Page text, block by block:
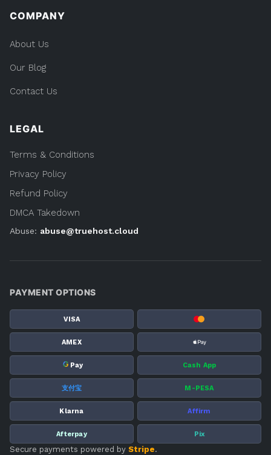
COMPANY
About Us
Our Blog
Contact Us
LEGAL
Terms & Conditions
Privacy Policy
Refund Policy
DMCA Takedown
Abuse: abuse@truehost.cloud
PAYMENT OPTIONS
VISA
AMEX
G Pay Cash App
支付宝 M-PESA
Klarna Affirm
Afterpay Pix
Secure payments powered by Stripe.